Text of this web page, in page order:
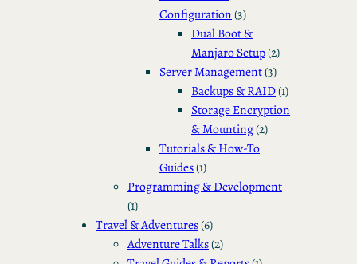
Configuration(3)
Dual Boot &
Manjaro Setup(2)
Server Management(3)
Backups & RAID(1)
Storage Encryption
& Mounting(2)
Tutorials & How-To
Guides(1)
Programming & Development
(1)
Travel & Adventures(6)
Adventure Talks(2)